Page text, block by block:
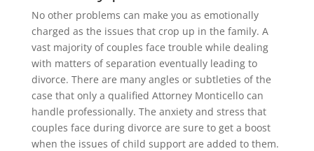
No other problems can make you as emotionally
charged as the issues that crop up in the family. A
vast majority of couples face trouble while dealing
with matters of separation eventually leading to
divorce. There are many angles or subtleties of the
case that only a qualified Attorney Monticello can
handle professionally. The anxiety and stress that
couples face during divorce are sure to get a boost
when the issues of child support are added to them.